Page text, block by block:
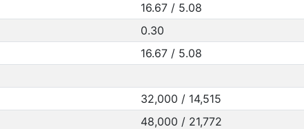
16.67 / 5.08
0.30
16.67 / 5.08
32,000 / 14,515
48,000 / 21,772